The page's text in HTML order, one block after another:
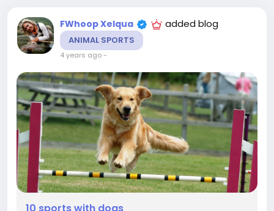
FWhoop Xelqua added blog
ANIMAL SPORTS
4 years ago-